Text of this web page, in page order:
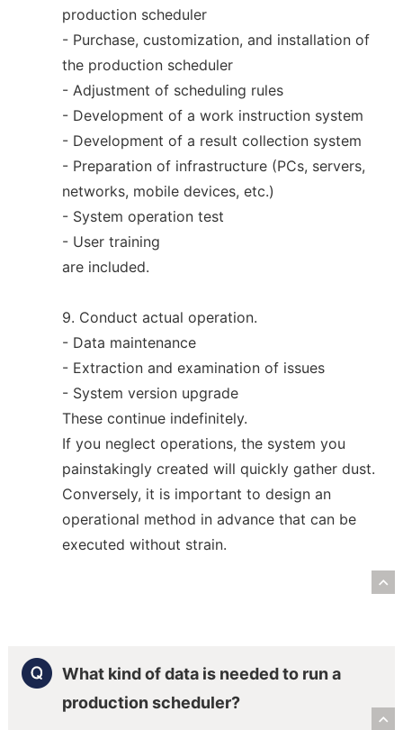
production scheduler
- Purchase, customization, and installation of
the production scheduler
- Adjustment of scheduling rules
- Development of a work instruction system
- Development of a result collection system
- Preparation of infrastructure (PCs, servers,
networks, mobile devices, etc.)
- System operation test
- User training
are included.
9. Conduct actual operation.
- Data maintenance
- Extraction and examination of issues
- System version upgrade
These continue indefinitely.
If you neglect operations, the system you
painstakingly created will quickly gather dust.
Conversely, it is important to design an
operational method in advance that can be
executed without strain.
What kind of data is needed to run a
production scheduler?